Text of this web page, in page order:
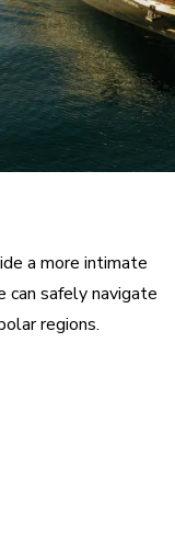
a more intimate
can safely navigate
regions.